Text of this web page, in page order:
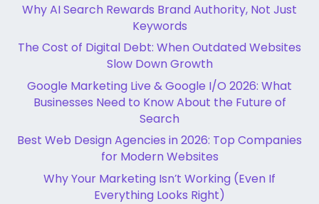
Why AI Search Rewards Brand Authority, Not Just
Keywords
The Cost of Digital Debt: When Outdated Websites
Slow Down Growth
Google Marketing Live & Google I/O 2026: What
Businesses Need to Know About the Future of
Search
Best Web Design Agencies in 2026: Top Companies
for Modern Websites
Why Your Marketing Isn’t Working (Even If
Everything Looks Right)